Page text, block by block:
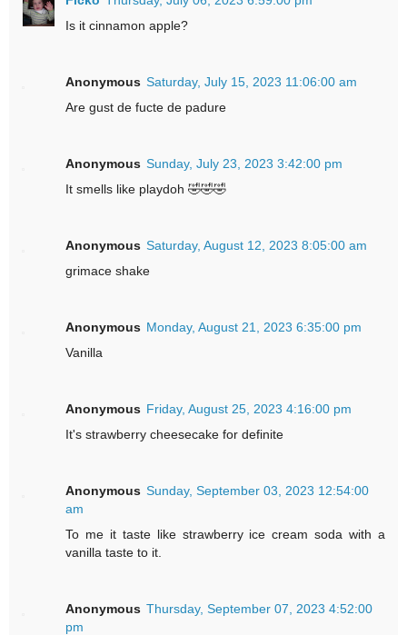
Is it cinnamon apple?
Anonymous Saturday, July 15, 2023 11:06:00 am
Are gust de fucte de padure
Anonymous Sunday, July 23, 2023 3:42:00 pm
It smells like playdoh 🤣🤣🤣
Anonymous Saturday, August 12, 2023 8:05:00 am
grimace shake
Anonymous Monday, August 21, 2023 6:35:00 pm
Vanilla
Anonymous Friday, August 25, 2023 4:16:00 pm
It's strawberry cheesecake for definite
Anonymous Sunday, September 03, 2023 12:54:00
am
To me it taste like strawberry ice cream soda with a
vanilla taste to it.
Anonymous Thursday, September 07, 2023 4:52:00
pm